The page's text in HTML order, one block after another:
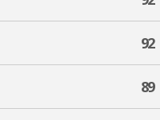
92
89